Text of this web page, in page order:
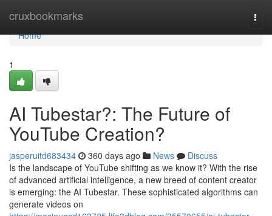
cruxbookmarks
Home
Home
1
AI Tubestar?: The Future of
YouTube Creation?
jasperuitd683434 360 days ago News
Discuss
Is the landscape of YouTube shifting as we know it? With the rise
of advanced artificial intelligence, a new breed of content creator
is emerging: the AI Tubestar. These sophisticated algorithms can
generate videos on